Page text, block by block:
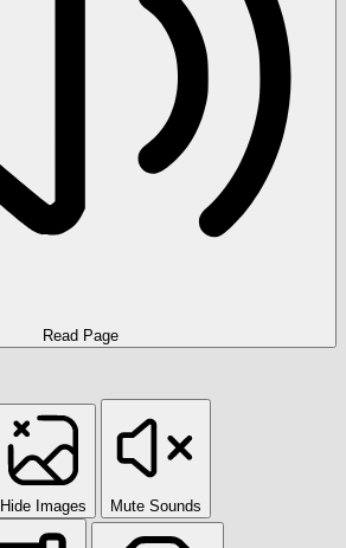
Read Page
Hide Images Mute Sounds